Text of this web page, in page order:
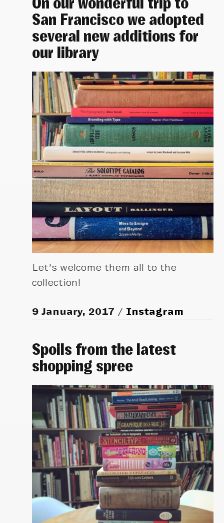
San Francisco we adopted
several new additions for
our library
Let’s welcome them all to the
collection!
9 January, 2017 Instagram
Spoils from the latest
shopping spree